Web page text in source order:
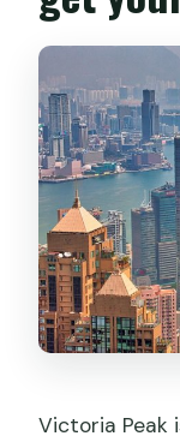
Victoria Peak